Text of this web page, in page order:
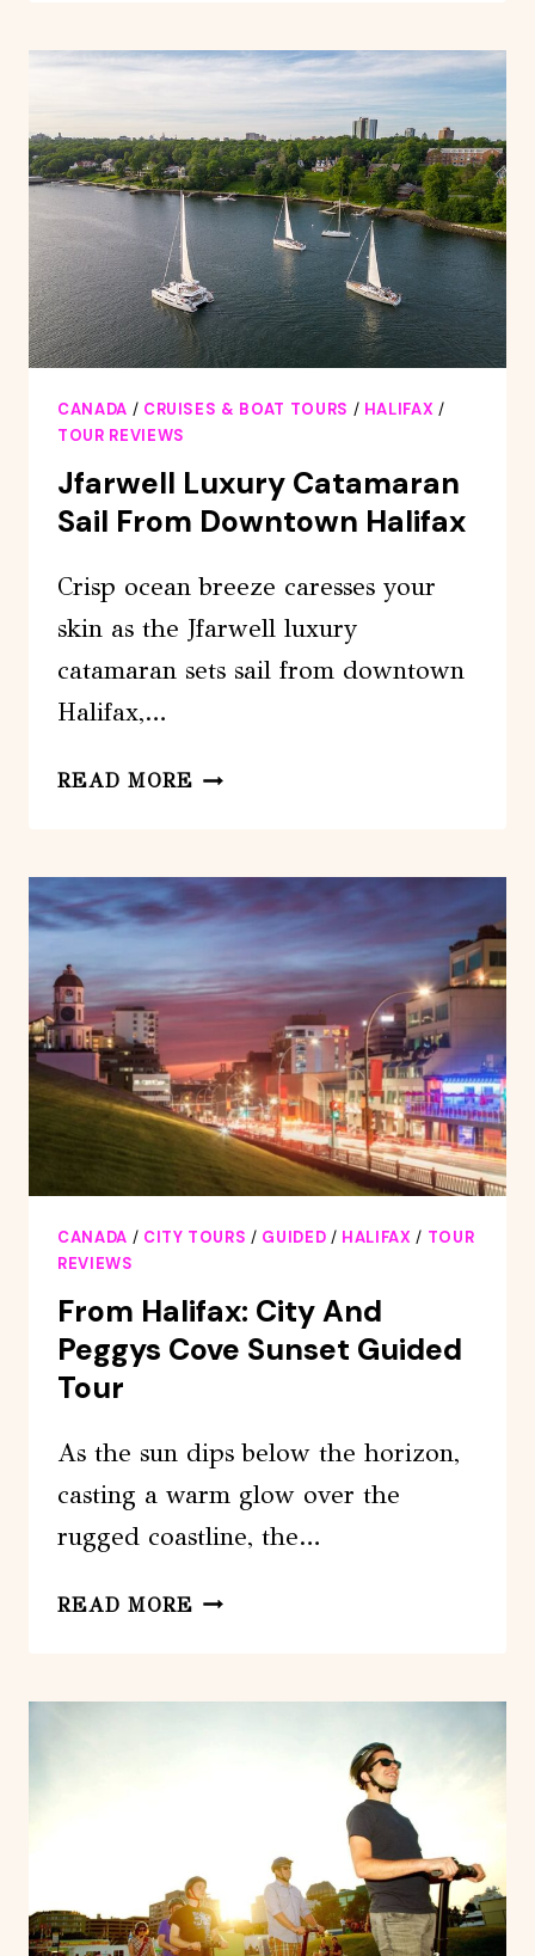
3
UNIQUE
SMARTPHONE
AUDIO
WALKING
TOURS
CANADA / CRUISES & BOAT TOURS / HALIFAX /
TOUR REVIEWS
Jfarwell Luxury Catamaran
Sail From Downtown Halifax
Crisp ocean breeze caresses your
skin as the Jfarwell luxury
catamaran sets sail from downtown
Halifax,…
READ MORE JFARWELL
SAIL
FROM
DOWNTOWN
HALIFAX
CANADA / CITY TOURS / GUIDED / HALIFAX / TOUR
REVIEWS
From Halifax: City And
Peggys Cove Sunset Guided
Tour
As the sun dips below the horizon,
casting a warm glow over the
rugged coastline, the…
READ MORE FROM
AND